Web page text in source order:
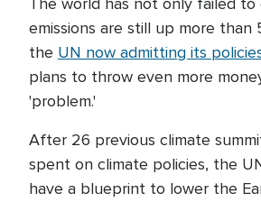
emissions are still up more
the UN now admitting its
plans to throw even more
'problem.'
After 26 previous climate
spent on climate policies, the
have a blueprint to lower the